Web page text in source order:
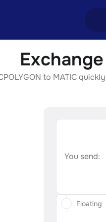
to MATIC
You send:
Floating